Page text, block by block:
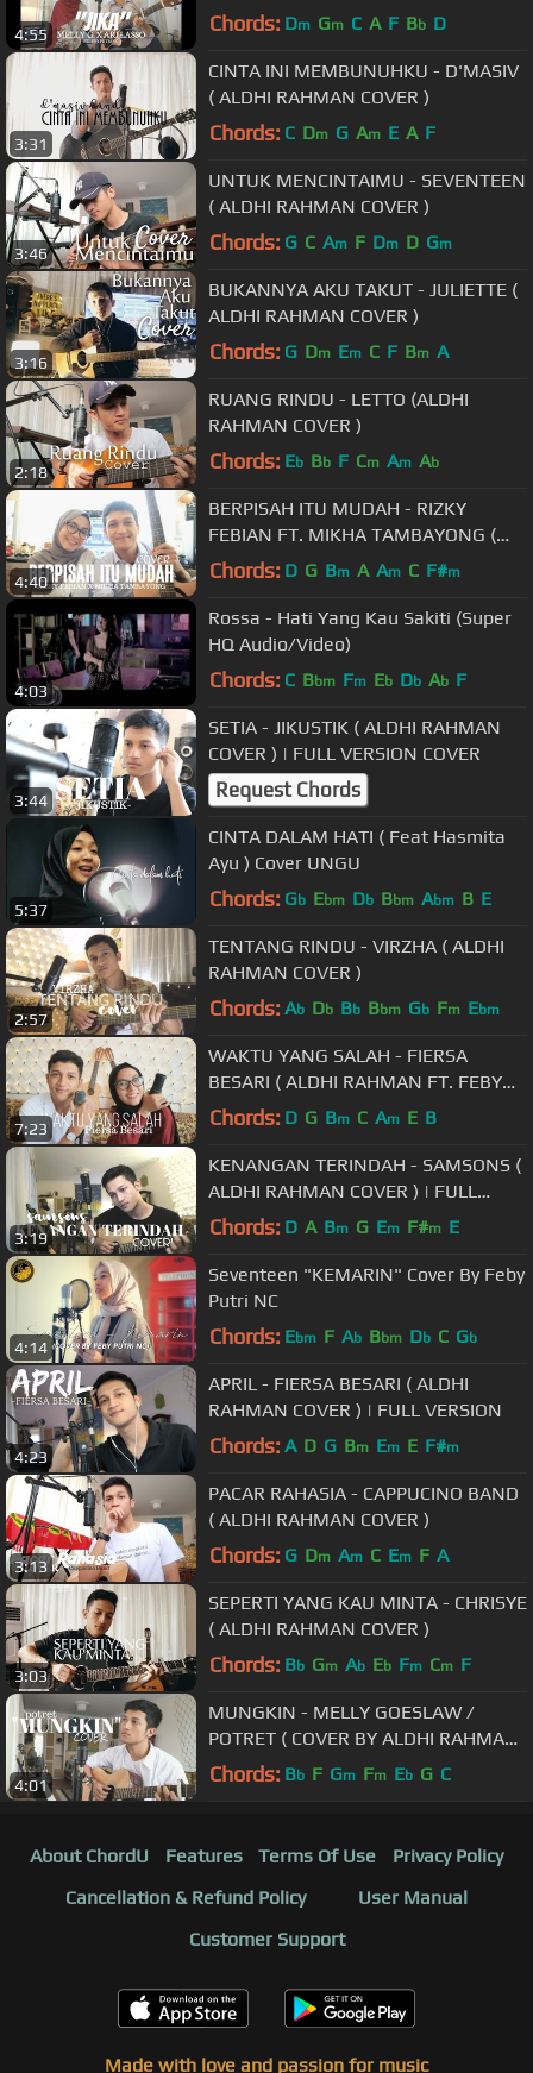
4:55
PUTRI ) | FULL VERSION
Chords: Dm Gm C A F Bb D
3:31
CINTA INI MEMBUNUHKU - D'MASIV
( ALDHI RAHMAN COVER )
Chords: C Dm G Am E A F
3:46
UNTUK MENCINTAIMU - SEVENTEEN
( ALDHI RAHMAN COVER )
Chords: G C Am F Dm D Gm
3:16
BUKANNYA AKU TAKUT - JULIETTE (
ALDHI RAHMAN COVER )
Chords: G Dm Em C F Bm A
2:18
RUANG RINDU - LETTO (ALDHI
RAHMAN COVER )
Chords: Eb Bb F Cm Am Ab
4:40
BERPISAH ITU MUDAH - RIZKY
FEBIAN FT. MIKHA TAMBAYONG (
ALDHI COVER FT. FEBY PUTRI ) |
Chords: D G Bm A Am C F#m
4:03
Rossa - Hati Yang Kau Sakiti (Super
HQ Audio/Video)
Chords: C Bbm Fm Eb Db Ab F
3:44
SETIA - JIKUSTIK ( ALDHI RAHMAN
COVER ) | FULL VERSION COVER
Request Chords
5:37
CINTA DALAM HATI ( Feat Hasmita
Ayu ) Cover UNGU
Chords: Gb Ebm Db Bbm Abm B E
2:57
TENTANG RINDU - VIRZHA ( ALDHI
RAHMAN COVER )
Chords: Ab Db Bb Bbm Gb Fm Ebm
7:23
WAKTU YANG SALAH - FIERSA
BESARI ( ALDHI RAHMAN FT. FEBY
PUTRI COVER ) | FULL VERSION
Chords: D G Bm C Am E B
3:19
KENANGAN TERINDAH - SAMSONS (
ALDHI RAHMAN COVER ) | FULL
VERSION
Chords: D A Bm G Em F#m E
4:14
Seventeen "KEMARIN" Cover By Feby
Putri NC
Chords: Ebm F Ab Bbm Db C Gb
4:23
APRIL - FIERSA BESARI ( ALDHI
RAHMAN COVER ) | FULL VERSION
Chords: A D G Bm Em E F#m
3:13
PACAR RAHASIA - CAPPUCINO BAND
( ALDHI RAHMAN COVER )
Chords: G Dm Am C Em F A
3:03
SEPERTI YANG KAU MINTA - CHRISYE
( ALDHI RAHMAN COVER )
Chords: Bb Gm Ab Eb Fm Cm F
4:01
MUNGKIN - MELLY GOESLAW /
POTRET ( COVER BY ALDHI RAHMAN
)Chords: Bb F Gm Fm Eb G C
About ChordU Features Terms Of Use
Privacy Policy
Cancellation & Refund Policy
User Manual
Customer Support
Made with love and passion for music